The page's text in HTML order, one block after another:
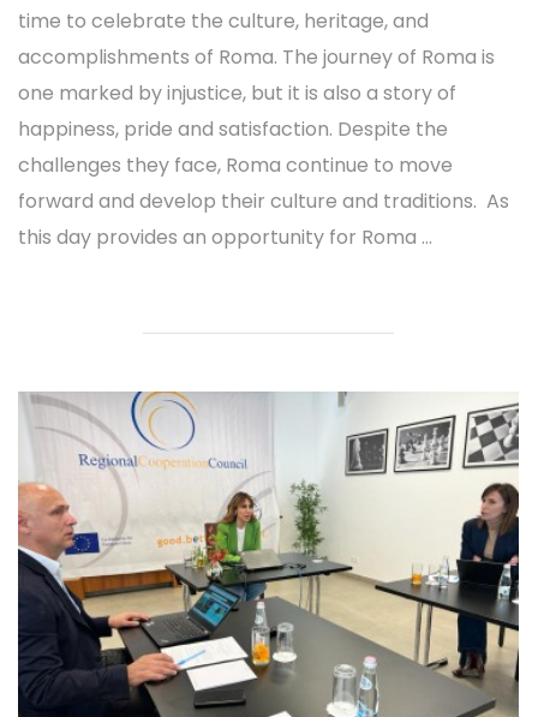
time to celebrate the culture, heritage, and
accomplishments of Roma. The journey of Roma is
one marked by injustice, but it is also a story of
happiness, pride and satisfaction. Despite the
challenges they face, Roma continue to move
forward and develop their culture and traditions. As
this day provides an opportunity for Roma ...